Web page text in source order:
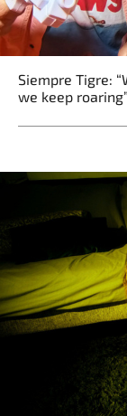
Siempre Tigre:
we keep roaring”